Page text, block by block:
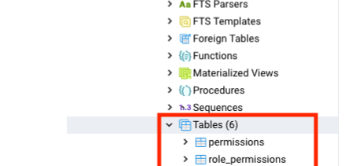
index roles_name_uindex
name );
user_roles
not
constraint user_roles_users_id_fk
users,
not null
user_roles_roles_id_fk